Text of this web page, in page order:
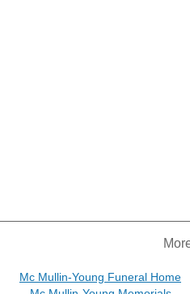
Mc Mullin-Young Funeral Home